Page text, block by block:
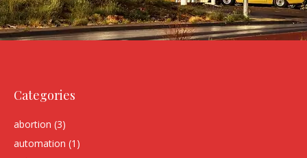
Categories
abortion (3)
automation (1)